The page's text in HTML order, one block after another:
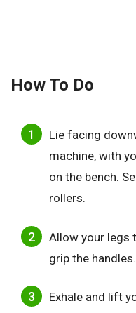
How To Do
Lie facing
machine, with
on the bench.
rollers.
Allow your legs
grip the handles.
Exhale and lift